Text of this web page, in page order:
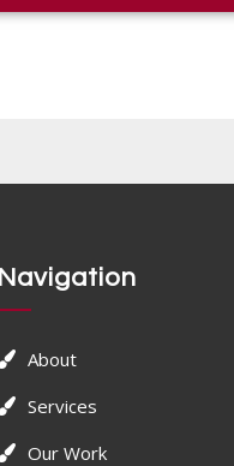
Navigation
About
Services
Our Work